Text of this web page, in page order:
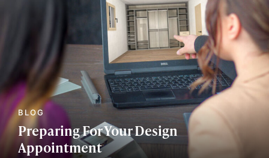
Preparing For Your Design
Appointment